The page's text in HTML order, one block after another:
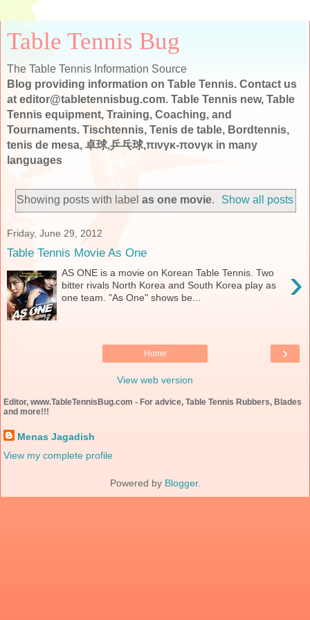
Table Tennis Bug
The Table Tennis Information Source
Blog providing information on Table Tennis. Contact us
at editor@tabletennisbug.com. Table Tennis new, Table
Tennis equipment, Training, Coaching, and
Tournaments. Tischtennis, Tenis de table, Bordtennis,
tenis de mesa, 卓球,乒乓球,πινγκ-πονγκ in many
languages
Showing posts with label as one movie. Show all posts
Friday, June 29, 2012
Table Tennis Movie As One
›
AS ONE is a movie on Korean Table Tennis. Two
bitter rivals North Korea and South Korea play as
one team. "As One" shows be...
›
Home
View web version
Editor, www.TableTennisBug.com - For advice, Table Tennis Rubbers, Blades
and more!!!
Menas Jagadish
View my complete profile
Powered by Blogger.